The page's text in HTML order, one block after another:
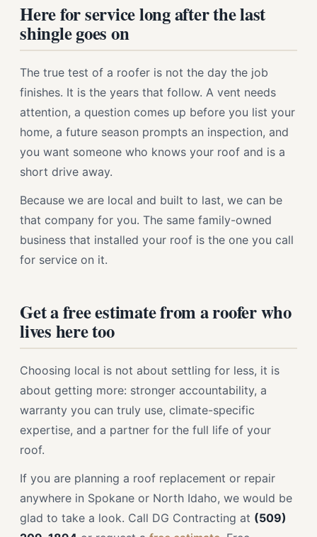
Here for service long after the last
shingle goes on
The true test of a roofer is not the day the job
finishes. It is the years that follow. A vent needs
attention, a question comes up before you list your
home, a future season prompts an inspection, and
you want someone who knows your roof and is a
short drive away.
Because we are local and built to last, we can be
that company for you. The same family-owned
business that installed your roof is the one you call
for service on it.
Get a free estimate from a roofer who
lives here too
Choosing local is not about settling for less, it is
about getting more: stronger accountability, a
warranty you can truly use, climate-specific
expertise, and a partner for the full life of your
roof.
If you are planning a roof replacement or repair
anywhere in Spokane or North Idaho, we would be
glad to take a look. Call DG Contracting at (509)